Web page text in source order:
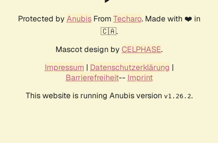
Protected by AnubisFrom Techaro. Made with ❤️ in
🇨🇦.
Mascot design by CELPHASE.
Impressum | Datenschutzerklärung |
Barrierefreiheit-- Imprint
This website is running Anubis version v1.26.2.